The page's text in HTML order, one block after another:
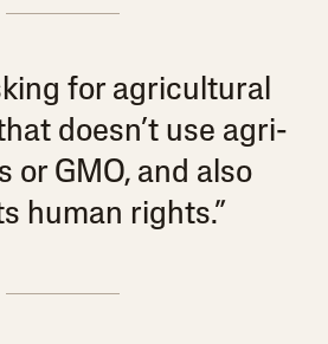
for agricultural
doesn’t use agri-
or GMO, and also
human rights.”